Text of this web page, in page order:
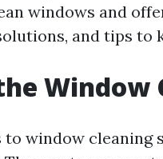
windows and
and tips to
Window
to window cleaning